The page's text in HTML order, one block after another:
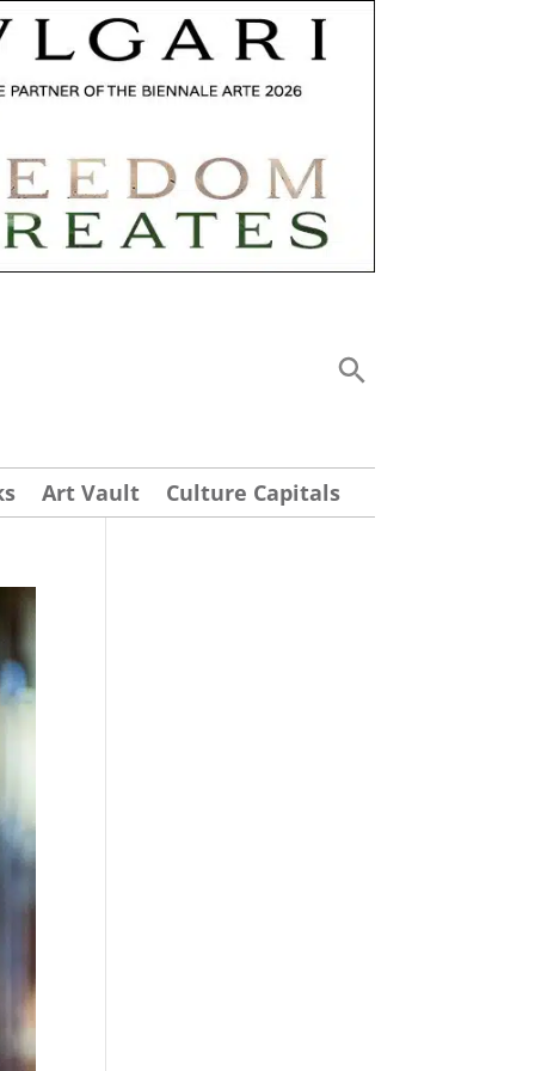
Art Vault Culture Capitals